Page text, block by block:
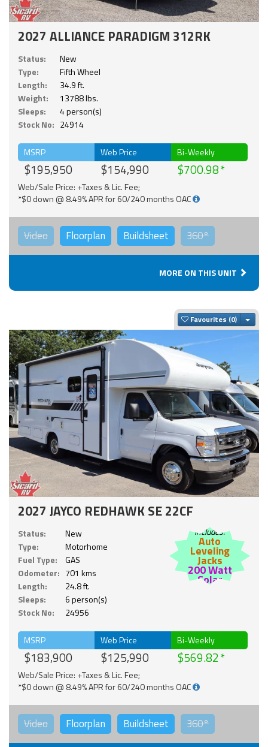
2027 ALLIANCE PARADIGM 312RK
Status:
New
Type:
Fifth Wheel
Length:
34.9 ft.
Weight:
13788 lbs.
Sleeps:
4 person(s)
Stock No: 24914
MSRP
$195,950
Web Price
$154,990
Bi-Weekly
$700.98
Web/Sale Price: +Taxes & Lic. Fee;
*$0 down @ 8.49% APR for 60/240 months OAC
Video Floorplan Buildsheet 360°
MORE ON THIS UNIT
Favourites
2027 JAYCO REDHAWK SE 22CF
Status:
New
Type:
Motorhome
Fuel Type:
GAS
Odometer: 701 kms
Length:
24.8 ft.
Sleeps:
6 person(s)
Stock No:
24956
Includes:
Auto
Leveling
Jacks
200 Watt
Solar
MSRP
$183,900
Web Price
$125,990
Bi-Weekly
$569.82
Web/Sale Price: +Taxes & Lic. Fee;
*$0 down @ 8.49% APR for 60/240 months OAC
Video Floorplan Buildsheet 360°